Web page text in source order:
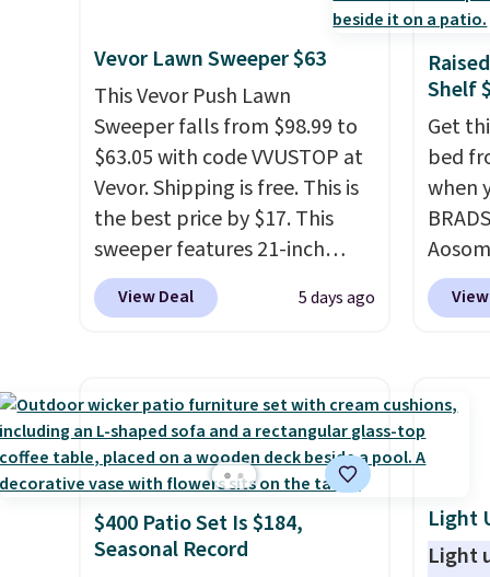
Vevor Lawn Sweeper $63
This Vevor Push Lawn
Sweeper falls from $98.99 to
$63.05 with code VVUSTOP at
Vevor. Shipping is free. This is
the best price by $17. This
sweeper features 21-inch
coverage, durable thickened
steel, strong rubber wheels,
collection.This is the lowest
price we've seen to date for
this sweeper.
View Deal 5 days ago
Shelf
Get
bed
when
same
$65
20.5"
lower
can
$400 Patio Set Is $184,
Seasonal Record
Light
Light